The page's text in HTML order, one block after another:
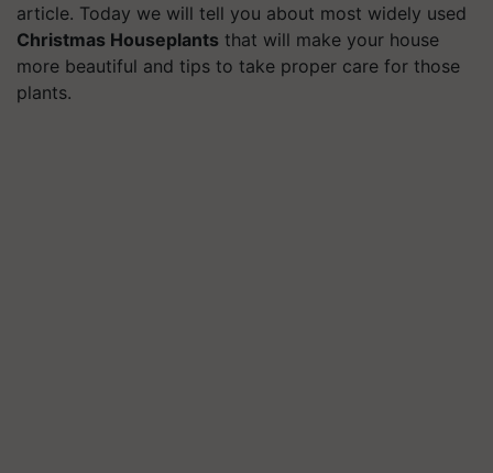
article. Today we will tell you about most widely used
Christmas Houseplants that will make your house
more beautiful and tips to take proper care for those
plants.